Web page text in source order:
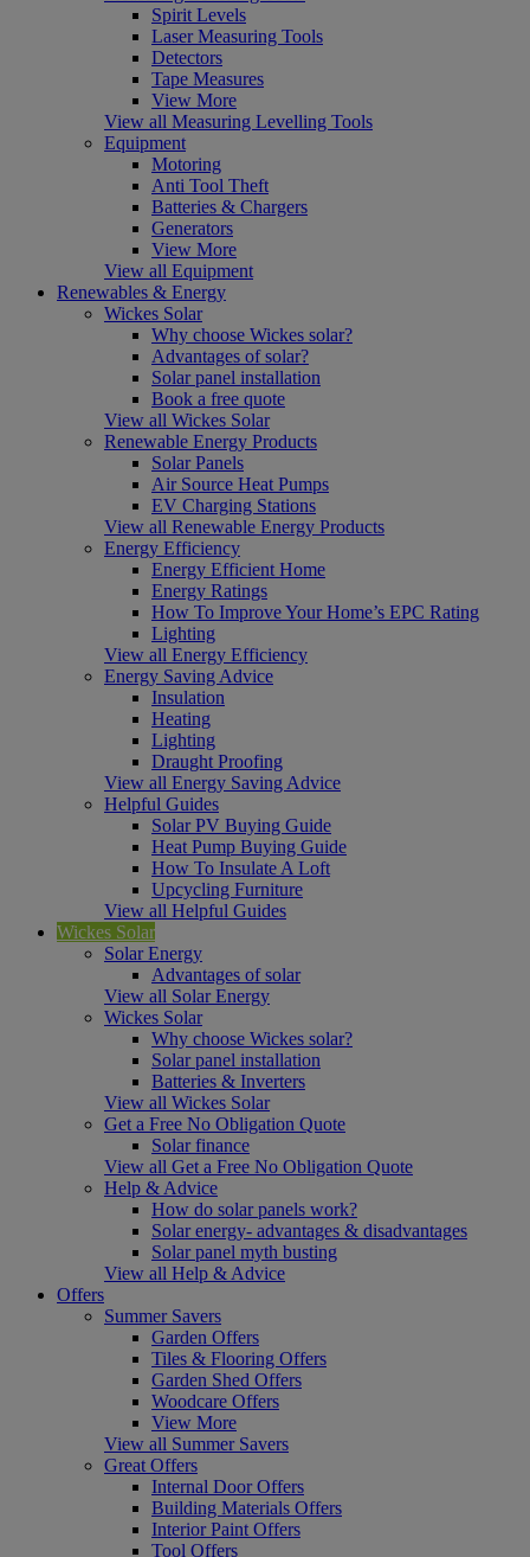
Spirit Levels
Laser Measuring Tools
Detectors
Tape Measures
View More
View all Measuring Levelling Tools
Equipment
Motoring
Anti Tool Theft
Batteries & Chargers
Generators
View More
View all Equipment
Renewables & Energy
Wickes Solar
Why choose Wickes solar?
Advantages of solar?
Solar panel installation
Book a free quote
View all Wickes Solar
Renewable Energy Products
Solar Panels
Air Source Heat Pumps
EV Charging Stations
View all Renewable Energy Products
Energy Efficiency
Energy Efficient Home
Energy Ratings
How To Improve Your Home’s EPC Rating
Lighting
View all Energy Efficiency
Energy Saving Advice
Insulation
Heating
Lighting
Draught Proofing
View all Energy Saving Advice
Helpful Guides
Solar PV Buying Guide
Heat Pump Buying Guide
How To Insulate A Loft
Upcycling Furniture
View all Helpful Guides
Wickes Solar
Solar Energy
Advantages of solar
View all Solar Energy
Wickes Solar
Why choose Wickes solar?
Solar panel installation
Batteries & Inverters
View all Wickes Solar
Get a Free No Obligation Quote
Solar finance
View all Get a Free No Obligation Quote
Help & Advice
How do solar panels work?
Solar energy- advantages & disadvantages
Solar panel myth busting
View all Help & Advice
Offers
Summer Savers
Garden Offers
Tiles & Flooring Offers
Garden Shed Offers
Woodcare Offers
View More
View all Summer Savers
Great Offers
Internal Door Offers
Building Materials Offers
Interior Paint Offers
Tool Offers